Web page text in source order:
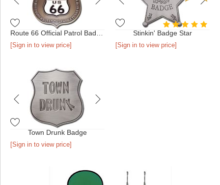
[Sign in to view price]
Stinkin' Badge Star
[Sign in to view price]
Town Drunk Badge
[Sign in to view price]